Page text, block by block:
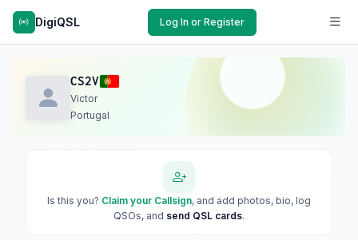
DigiQSL Log In or Register
CS2V
Victor
Portugal
Is this you? Claim your Callsign, and add photos, bio, log
QSOs, and send QSL cards.